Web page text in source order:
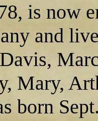
is now
and
Mary,
born